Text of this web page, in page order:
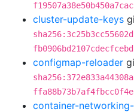
cluster-update-keys
configmap-reloader
container-